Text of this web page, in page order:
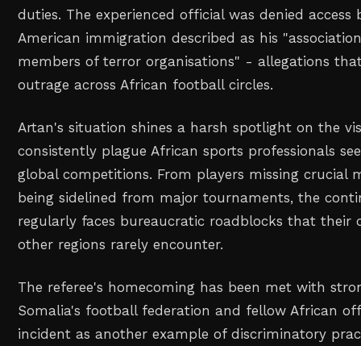
duties. The experienced official was denied access
American immigration described as his
members of terror organisations" - allegations
outrage across African football circles.
Artan's situation shines a harsh spotlight on the
consistently plague African sports professionals
global competitions. From players missing crucial
being sidelined from major tournaments, the
regularly faces bureaucratic roadblocks that their
other regions rarely encounter.
The referee's homecoming has been met with
Somalia's football federation and fellow African
incident as another example of discriminatory